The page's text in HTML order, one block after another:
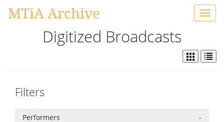
MTiA Archive
Digitized Broadcasts
Filters
Performers
-